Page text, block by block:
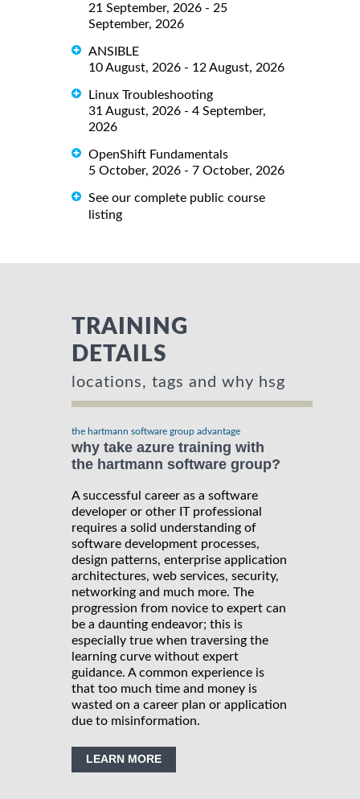
21 September, 2026 - 25
September, 2026
ANSIBLE
10 August, 2026 - 12 August, 2026
Linux Troubleshooting
31 August, 2026 - 4 September,
2026
OpenShift Fundamentals
5 October, 2026 - 7 October, 2026
See our complete public course
listing
TRAINING
DETAILS
locations, tags and why hsg
the hartmann software group advantage
why take azure training with
the hartmann software group?
A successful career as a software
developer or other IT professional
requires a solid understanding of
software development processes,
design patterns, enterprise application
architectures, web services, security,
networking and much more. The
progression from novice to expert can
be a daunting endeavor; this is
especially true when traversing the
learning curve without expert
guidance. A common experience is
that too much time and money is
wasted on a career plan or application
due to misinformation.
LEARN MORE